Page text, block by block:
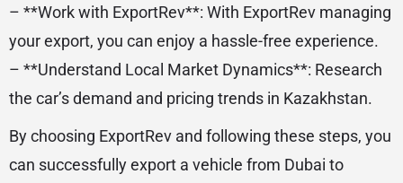
– **Work with ExportRev**: With ExportRev managing
your export, you can enjoy a hassle-free experience.
– **Understand Local Market Dynamics**: Research
the car’s demand and pricing trends in Kazakhstan.
By choosing ExportRev and following these steps, you
can successfully export a vehicle from Dubai to